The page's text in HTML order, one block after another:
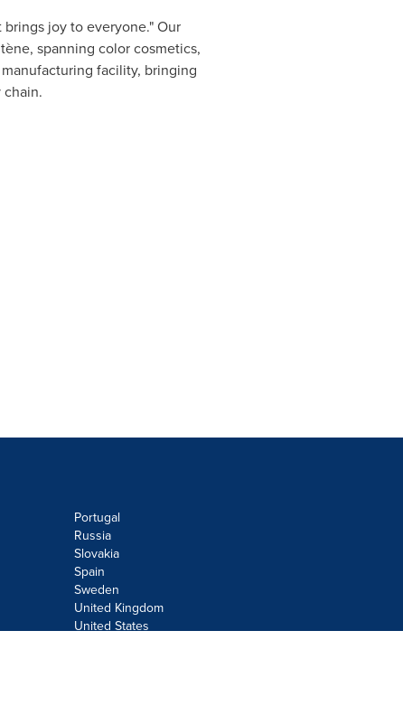
joy to everyone." Our
spanning color cosmetics,
facility, bringing
Portugal
Russia
Slovakia
Spain
Sweden
United Kingdom
United States